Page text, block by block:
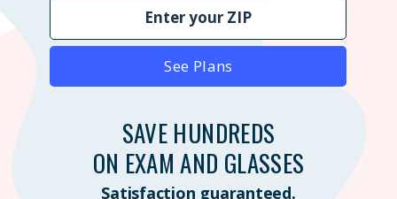
See Plans
SAVE HUNDREDS
ON EXAM AND GLASSES
Satisfaction guaranteed.